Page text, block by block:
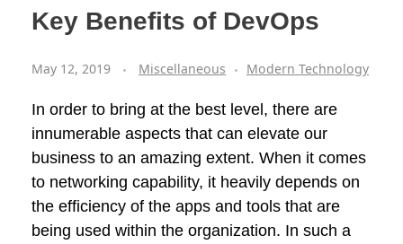
Key Benefits of DevOps
May 12, 2019 Miscellaneous Modern Technology
In order to bring at the best level, there are
innumerable aspects that can elevate our
business to an amazing extent. When it comes
to networking capability, it heavily depends on
the efficiency of the apps and tools that are
being used within the organization. In such a